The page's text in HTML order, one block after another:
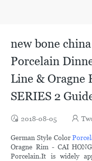
new bone
Porcelain
Line & Oragne
SERIES 2
2018-08-05
German Style Color
Oragne Rim - CAI
Porcelain.It is widely